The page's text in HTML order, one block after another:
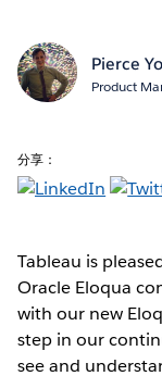
Pierce
Product
分享：
Tableau is
Oracle Eloqua
with our new
step in our
see and